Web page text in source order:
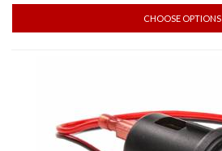
CHOOSE OPTIONS